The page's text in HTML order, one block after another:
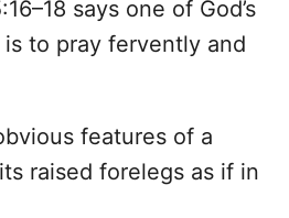
says one of God’s
to pray fervently and
features of a
raised forelegs as if in